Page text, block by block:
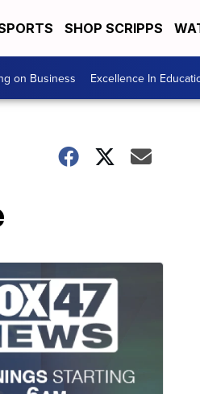
SHOP SCRIPPS
on Business Excellence In